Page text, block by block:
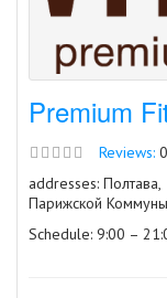
Premium
Reviews:
addresses: Полтава,
Парижской
Schedule: 9:00 –